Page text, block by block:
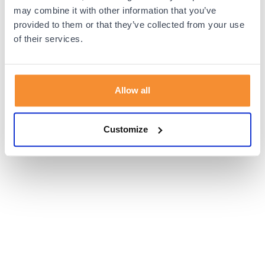
may combine it with other information that you’ve
provided to them or that they’ve collected from your use
of their services.
Allow all
Customize
browser console for more information).